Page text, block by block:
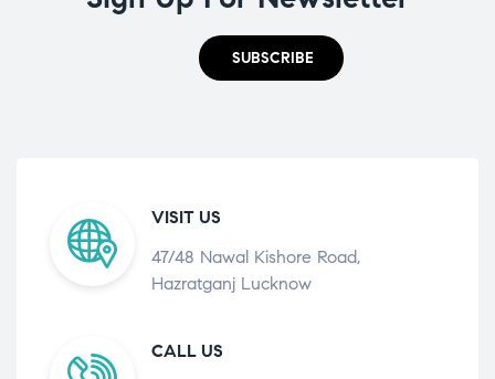
SUBSCRIBE
VISIT US
47/48 Nawal Kishore Road,
Hazratganj Lucknow
CALL US